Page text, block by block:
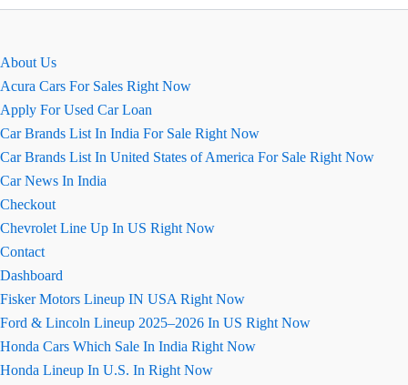
About Us
Acura Cars For Sales Right Now
Apply For Used Car Loan
Car Brands List In India For Sale Right Now
Car Brands List In United States of America For Sale Right Now
Car News In India
Checkout
Chevrolet Line Up In US Right Now
Contact
Dashboard
Fisker Motors Lineup IN USA Right Now
Ford & Lincoln Lineup 2025–2026 In US Right Now
Honda Cars Which Sale In India Right Now
Honda Lineup In U.S. In Right Now